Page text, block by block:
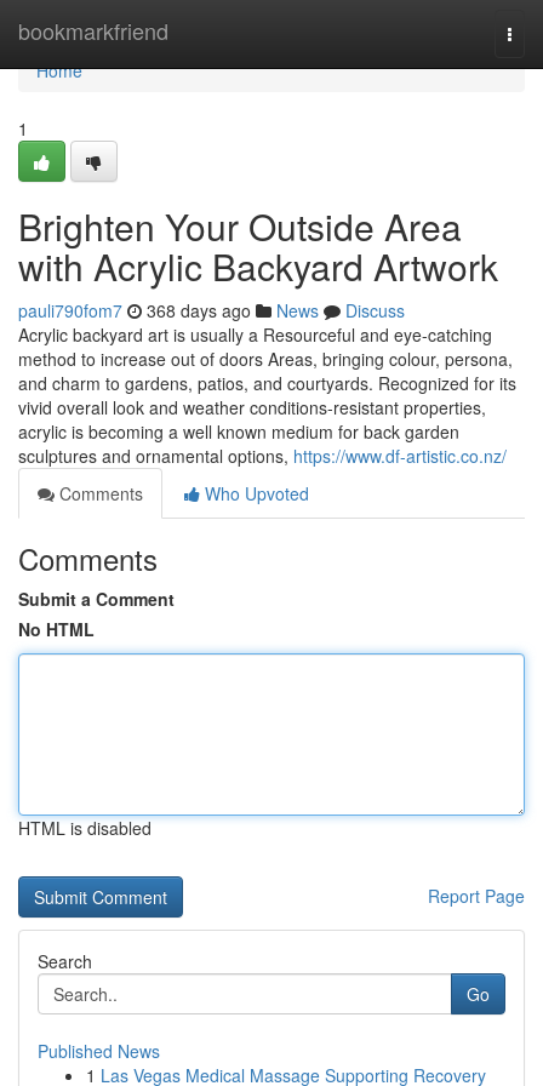
bookmarkfriend
Home
Home
1
Brighten Your Outside Area
with Acrylic Backyard Artwork
pauli790fom7 368 days ago News
Discuss
Acrylic backyard art is usually a Resourceful and eye-catching
method to increase out of doors Areas, bringing colour, persona,
and charm to gardens, patios, and courtyards. Recognized for its
vivid overall look and weather conditions-resistant properties,
acrylic is becoming a well known medium for back garden
sculptures and ornamental options, https://www.df-artistic.co.nz/
Comments
Who Upvoted
Comments
Submit a Comment
No HTML
HTML is disabled
Report Page
Search
Go
Published News
1 Las Vegas Medical Massage Supporting Recovery